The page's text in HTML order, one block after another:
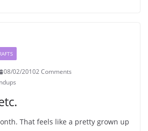
08/02/20102 Comments
That feels like a pretty grown up